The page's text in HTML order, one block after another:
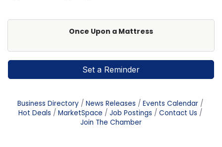
Once Upon a Mattress
Set a Reminder
Business Directory News Releases
Events Calendar
Hot Deals
MarketSpace Job Postings
Contact Us
Join The Chamber